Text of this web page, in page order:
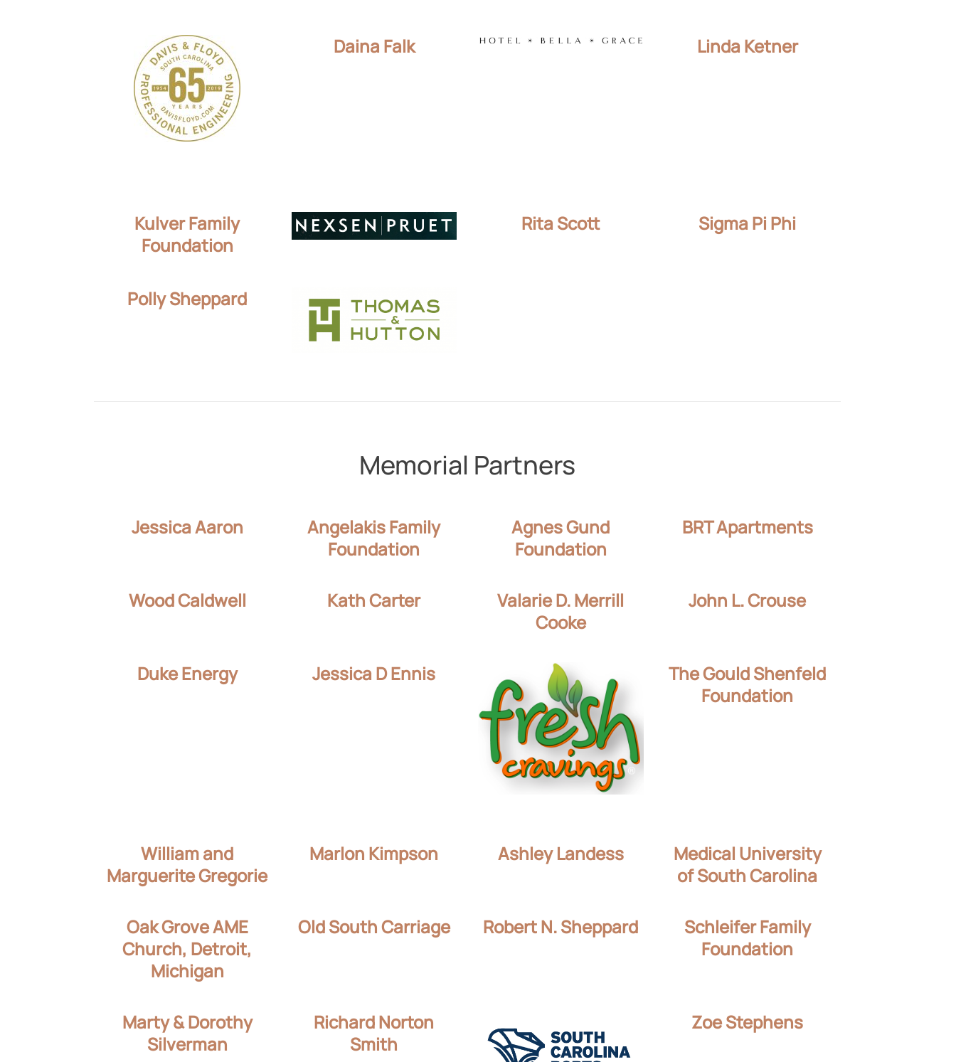
Daina Falk Linda Ketner
Kulver Family
Foundation
Rita Scott Sigma Pi Phi
Polly Sheppard
Memorial Partners
Jessica Aaron
Angelakis Family
Foundation
Agnes Gund
Foundation
BRT Apartments
Wood Caldwell Kath Carter
Valarie D. Merrill
Cooke
John L. Crouse
Duke Energy Jessica D Ennis
The Gould Shenfeld
Foundation
William and
Marguerite Gregorie
Marlon Kimpson Ashley Landess
Medical University
of South Carolina
Oak Grove AME
Church, Detroit,
Michigan
Old South Carriage Robert N. Sheppard
Schleifer Family
Foundation
Marty & Dorothy
Silverman
Richard Norton
Smith
Zoe Stephens